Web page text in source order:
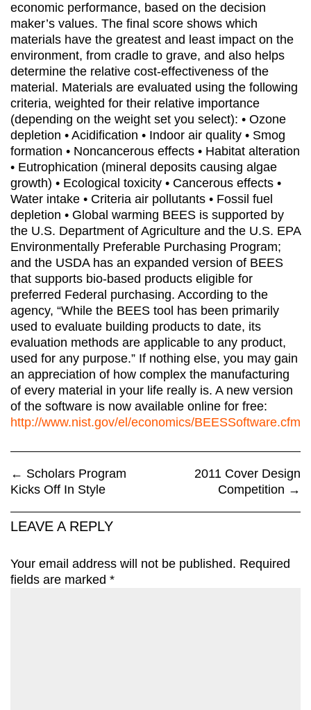
economic performance, based on the decision
maker’s values. The final score shows which
materials have the greatest and least impact on the
environment, from cradle to grave, and also helps
determine the relative cost-effectiveness of the
material. Materials are evaluated using the following
criteria, weighted for their relative importance
(depending on the weight set you select): • Ozone
depletion • Acidification • Indoor air quality • Smog
formation • Noncancerous effects • Habitat alteration
• Eutrophication (mineral deposits causing algae
growth) • Ecological toxicity • Cancerous effects •
Water intake • Criteria air pollutants • Fossil fuel
depletion • Global warming BEES is supported by
the U.S. Department of Agriculture and the U.S. EPA
Environmentally Preferable Purchasing Program;
and the USDA has an expanded version of BEES
that supports bio-based products eligible for
preferred Federal purchasing. According to the
agency, “While the BEES tool has been primarily
used to evaluate building products to date, its
evaluation methods are applicable to any product,
used for any purpose.” If nothing else, you may gain
an appreciation of how complex the manufacturing
of every material in your life really is. A new version
of the software is now available online for free:
http://www.nist.gov/el/economics/BEESSoftware.cfm
← Scholars Program
Kicks Off In Style
2011 Cover Design
Competition →
LEAVE A REPLY
Your email address will not be published. Required
fields are marked *